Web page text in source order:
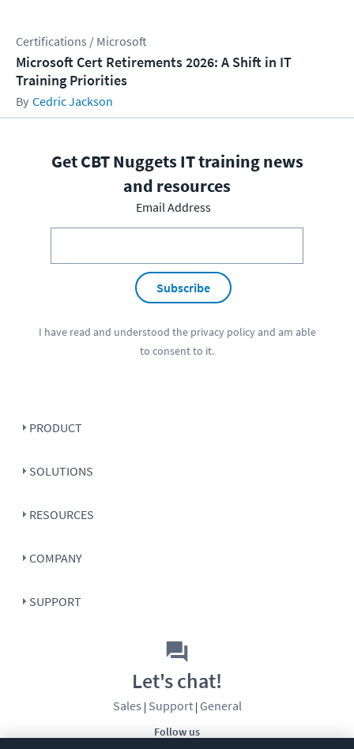
Certifications / Microsoft
Microsoft Cert Retirements 2026: A Shift in IT
Training Priorities
Cedric Jackson
Get CBT Nuggets IT training news
and resources
Email Address
Subscribe
I have read and understood the privacy policyand am able
to consent to it.
PRODUCT
SOLUTIONS
RESOURCES
COMPANY
SUPPORT
Follow us
Let's chat!
Sales | Support| General